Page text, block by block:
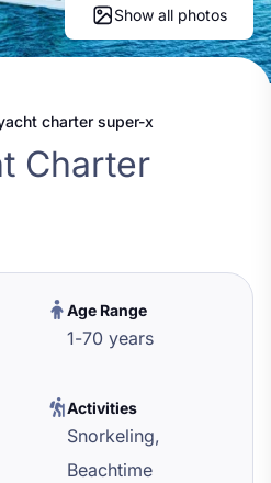
Show all photos
charter super-x
Charter
Age Range
1-70 years
Activities
Snorkeling,
Beachtime